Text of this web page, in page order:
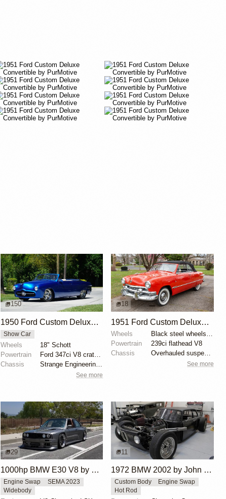
150
1950 Ford Custom Deluxe Convertible by Page Customs
Show Car
Wheels
18" Schott
Powertrain
Ford 347ci V8 crate engine
Chassis
Strange Engineering adjustable coilovers
See more
18
1951 Ford Custom Deluxe Convertible by Classic Car Gallery
Wheels
Black steel wheels with polished covers and trim rin...
Powertrain
239ci flathead V8
Chassis
Overhauled suspension system
See more
29
1000hp BMW E30 V8 by Cody Mullenaux
Engine Swap
SEMA 2023
Widebody
11
1972 BMW 2002 by John Lee
Custom Body
Engine Swap
Hot Rod